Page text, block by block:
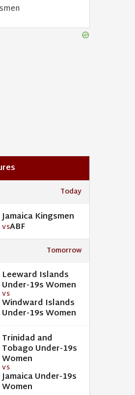
Today
Jamaica Kingsmen
VSABF
Tomorrow
Leeward Islands
Under-19s Women
VS
Windward Islands
Under-19s Women
Trinidad and
Tobago Under-19s
Women
VS
Jamaica Under-19s
Women